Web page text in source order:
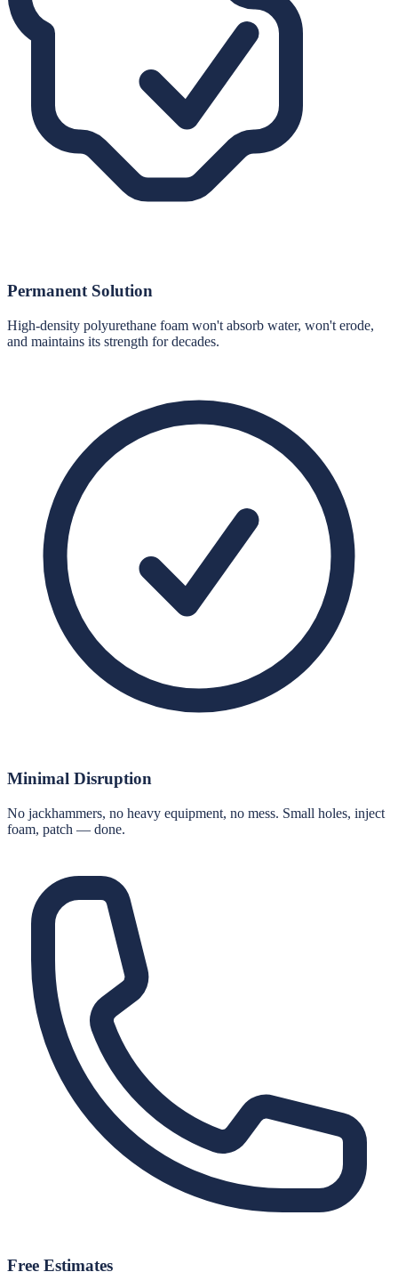
Permanent Solution
High-density polyurethane foam won't absorb water, won't erode,
and maintains its strength for decades.
Minimal Disruption
No jackhammers, no heavy equipment, no mess. Small holes, inject
foam, patch — done.
Free Estimates